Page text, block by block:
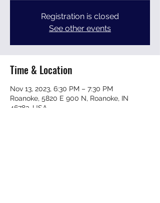
Registration is closed
See other events
Time & Location
Nov 13, 2023, 6:30 PM – 7:30 PM
Roanoke, 5820 E 900 N, Roanoke, IN
46783, USA